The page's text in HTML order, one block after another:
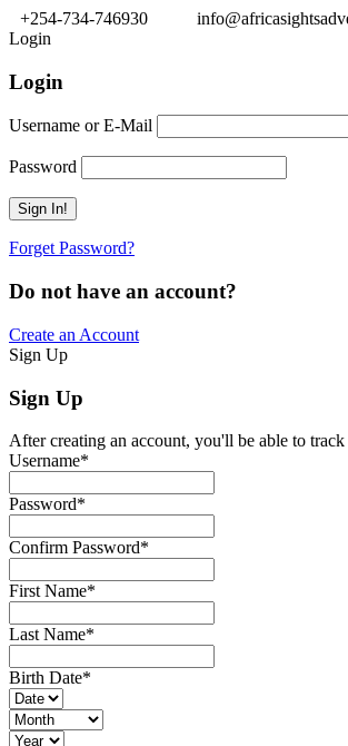
+254-734-746930
Login
Login
Username or E-Mail
Password
Forget Password?
Do not have an account?
Create an Account
Sign Up
Sign Up
After creating an account, you'll be able to
Username*
Password*
Confirm Password*
First Name*
Last Name*
Birth Date*